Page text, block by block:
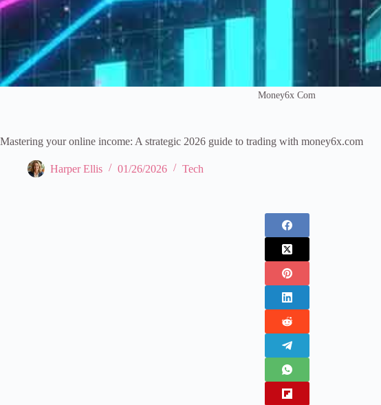
Money6x Com
Mastering your online income: A strategic 2026 guide to trading with money6x.com
Harper Ellis 01/26/2026 Tech